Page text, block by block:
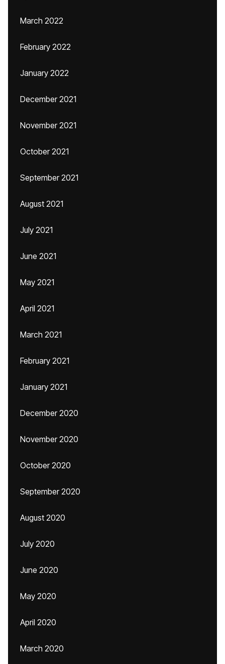
March 2022
February 2022
January 2022
December 2021
November 2021
October 2021
September 2021
August 2021
July 2021
June 2021
May 2021
April 2021
March 2021
February 2021
January 2021
December 2020
November 2020
October 2020
September 2020
August 2020
July 2020
June 2020
May 2020
April 2020
March 2020